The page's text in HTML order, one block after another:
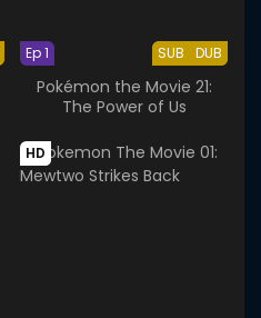
SUB DUB
Ep 1
Pokémon the Movie 21:
The Power of Us
HD